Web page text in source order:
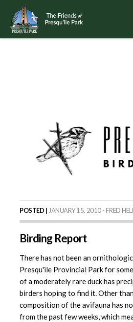
POSTED | JANUARY 15, 2010 - FRED
Birding Report
There has not been an
Presqu'ile Provincial Park for
of a moderately rare duck has
birders hoping to find it. Other
composition of the avifauna has
from the past few weeks, which